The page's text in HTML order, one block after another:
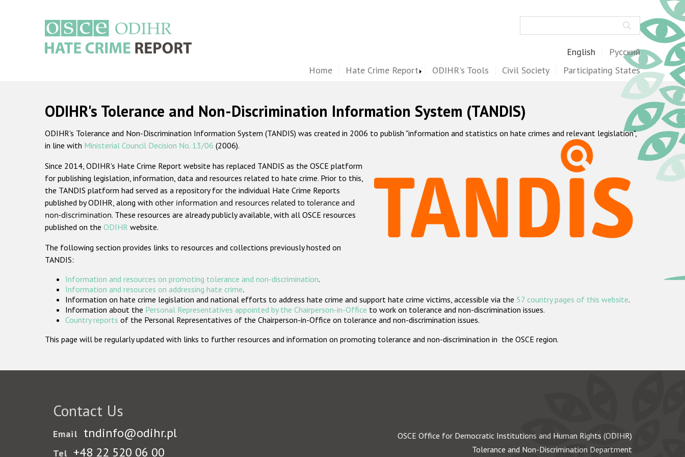
English Русский
Home Hate Crime Report ODIHR's Tools Civil Society Participating States
ODIHR's Tolerance and Non-Discrimination Information System (TANDIS)
ODIHR's Tolerance and Non-Discrimination Information System (TANDIS) was created in 2006 to publish "information and statistics on hate crimes and relevant legislation",
in line with Ministerial Council Decision No. 13/06 (2006).
Since 2014, ODIHR's Hate Crime Report website has replaced TANDIS as the OSCE platform
for publishing legislation, information, data and resources related to hate crime. Prior to this,
the TANDIS platform had served as a repository for the individual Hate Crime Reports
published by ODIHR, along with other information and resources related to tolerance and
non-discrimination. These resources are already publicly available, with all OSCE resources
published on the ODIHR website.
The following section provides links to resources and collections previously hosted on
TANDIS:
Information and resources on promoting tolerance and non-discrimination.
Information and resources on addressing hate crime.
Information on hate crime legislation and national efforts to address hate crime and support hate crime victims, accessible via the 57 country pages of this website.
Information about the Personal Representatives appointed by the Chairperson-in-Office to work on tolerance and non-discrimination issues.
Country reports of the Personal Representatives of the Chairperson-in-Office on tolerance and non-discrimination issues.
This page will be regularly updated with links to further resources and information on promoting tolerance and non-discrimination in the OSCE region.
Contact Us
Email tndinfo@odihr.pl
Tel +48 22 520 06 00
OSCE Office for Democratic Institutions and Human Rights (ODIHR)
Tolerance and Non-Discrimination Department